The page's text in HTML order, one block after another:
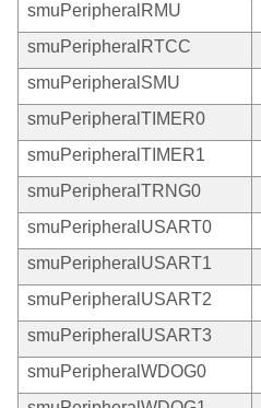
smuPeripheralRMU
smuPeripheralRTCC
smuPeripheralSMU
smuPeripheralTIMER0
smuPeripheralTIMER1
smuPeripheralTRNG0
smuPeripheralUSART0
smuPeripheralUSART1
smuPeripheralUSART2
smuPeripheralUSART3
smuPeripheralWDOG0